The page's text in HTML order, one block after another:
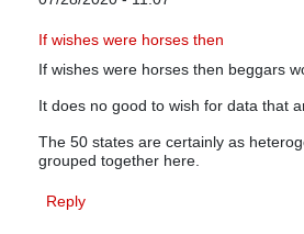
In reply toGrouping strategy
If wishes were horses then
If wishes were horses then beggars
It does no good to wish for data that
The 50 states are certainly as
grouped together here.
Reply